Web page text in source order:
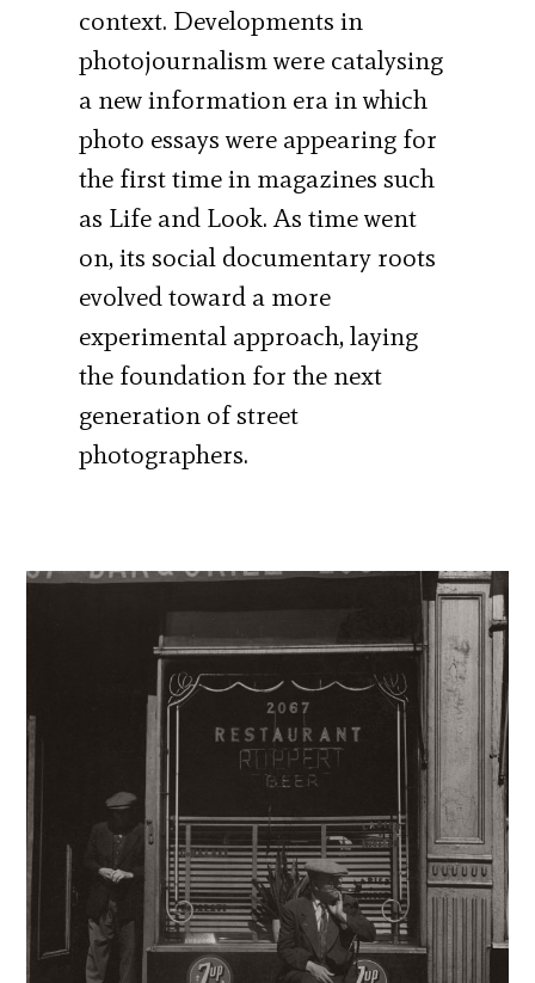
context. Developments in
photojournalism were catalysing
a new information era in which
photo essays were appearing for
the first time in magazines such
as Life and Look. As time went
on, its social documentary roots
evolved toward a more
experimental approach, laying
the foundation for the next
generation of street
photographers.